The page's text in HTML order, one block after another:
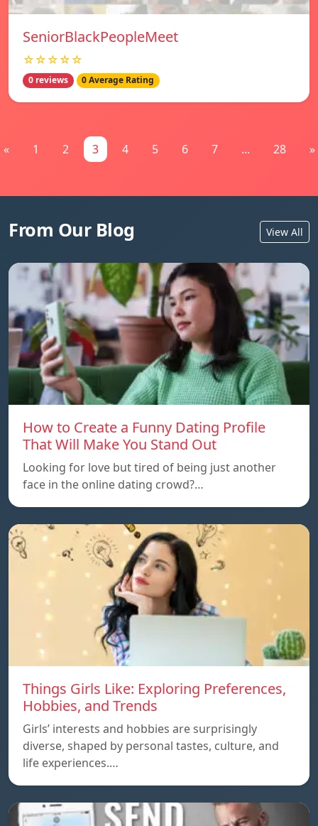
SeniorBlackPeopleMeet
☆☆☆☆☆
0 reviews 0 Average Rating
« 1 2 3 4 5 6 7 ... 28 »
From Our Blog View All
How to Create a Funny Dating Profile
That Will Make You Stand Out
Looking for love but tired of being just another
face in the online dating crowd?…
Things Girls Like: Exploring Preferences,
Hobbies, and Trends
Girls’ interests and hobbies are surprisingly
diverse, shaped by personal tastes, culture, and
life experiences.…